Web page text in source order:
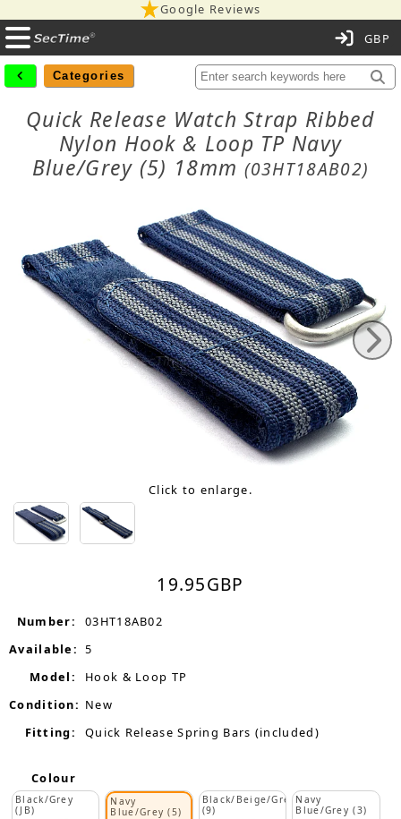
Google Reviews
Categories
Quick Release Watch Strap Ribbed
Nylon Hook & Loop TP Navy
Blue/Grey (5) 18mm (03HT18AB02)
Click to enlarge.
19.95GBP
Number:
03HT18AB02
Available: 5
Model:
Hook & Loop TP
Condition: New
Fitting:
Quick Release Spring Bars (included)
Colour
Black/Grey
(JB)
Navy
Blue/Grey (5)
Black/Beige/Grey
(9)
Navy
Blue/Grey (3)